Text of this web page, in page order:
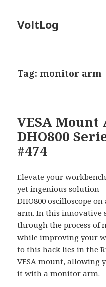
VoltLog
Tag:monitor arm
VESA
DHO800
#474
Elevate your
yet ingenious solution
DHO800 oscilloscope
arm. In this innovative
through the process of
while improving your
to this hack lies in the
VESA mount, allowing
it with a monitor arm.